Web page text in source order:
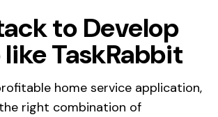
to Develop
TaskRabbit
home service application,
right combination of